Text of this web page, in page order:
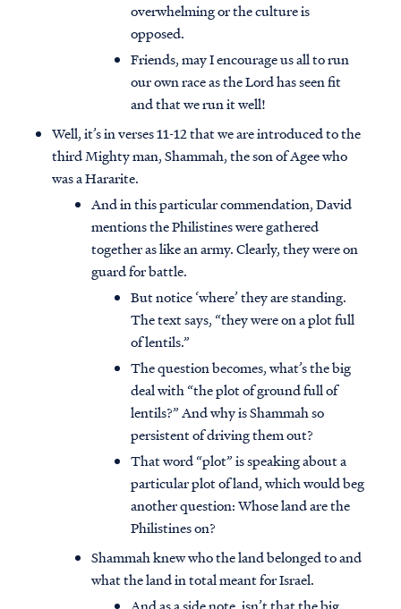
overwhelming or the culture is
opposed.
Friends, may I encourage us all to run
our own race as the Lord has seen fit
and that we run it well!
Well, it’s in verses 11-12 that we are introduced to the
third Mighty man, Shammah, the son of Agee who
was a Hararite.
And in this particular commendation, David
mentions the Philistines were gathered
together as like an army. Clearly, they were on
guard for battle.
But notice ‘where’ they are standing.
The text says, “they were on a plot full
of lentils.”
The question becomes, what’s the big
deal with “the plot of ground full of
lentils?” And why is Shammah so
persistent of driving them out?
That word “plot” is speaking about a
particular plot of land, which would beg
another question: Whose land are the
Philistines on?
Shammah knew who the land belonged to and
what the land in total meant for Israel.